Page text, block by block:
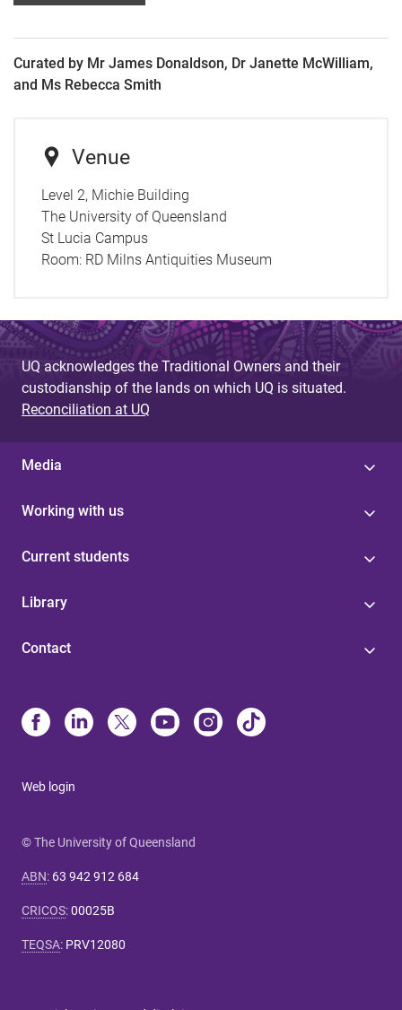
Curated by Mr James Donaldson, Dr Janette McWilliam,
and Ms Rebecca Smith
Venue
Level 2, Michie Building
The University of Queensland
St Lucia Campus
Room: RD Milns Antiquities Museum
UQ acknowledges the Traditional Owners and their
custodianship of the lands on which UQ is situated.
Reconciliation at UQ
Media
Working with us
Current students
Library
Contact
Web login
© The University of Queensland
ABN: 63 942 912 684
CRICOS:00025B
TEQSA: PRV12080